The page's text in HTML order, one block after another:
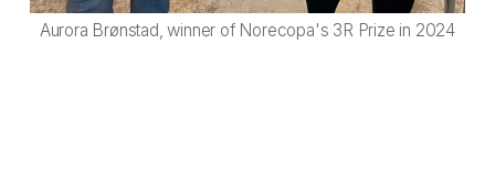
Aurora Brønstad, winner of Norecopa's 3R Prize in 2024